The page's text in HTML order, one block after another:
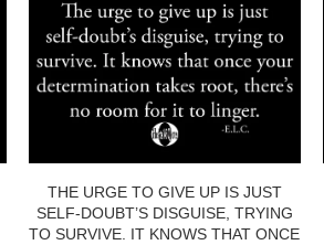
THE URGE TO GIVE UP IS JUST
SELF-DOUBT’S DISGUISE, TRYING
TO SURVIVE. IT KNOWS THAT ONCE